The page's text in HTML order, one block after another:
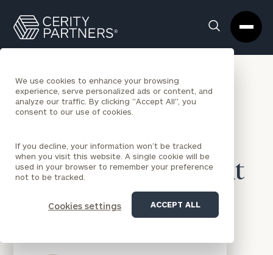
We use cookies to enhance your browsing
experience, serve personalized ads or content, and
analyze our traffic. By clicking "Accept All", you
consent to our use of cookies.
If you decline, your information won’t be tracked
when you visit this website. A single cookie will be
used in your browser to remember your preference
not to be tracked.
Cookies settings ACCEPT ALL
Search
Box
Partners
Homepage
BACK TO NEWS
Cerity Partners
Welcomes SBC
Wealth Management
PRESS RELEASES OCT 8, 2024